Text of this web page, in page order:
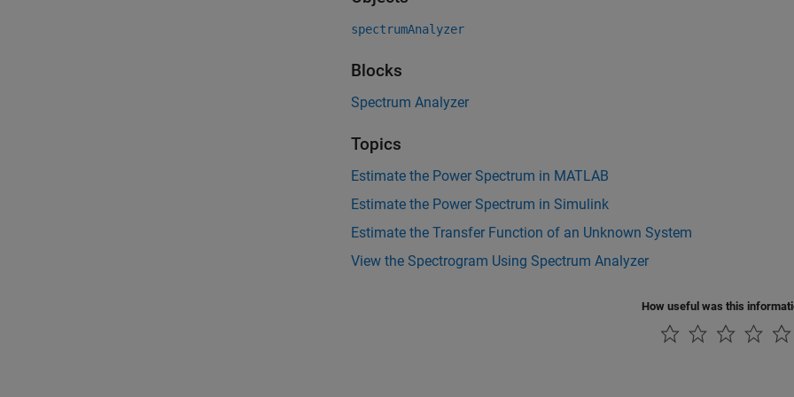
spectrumAnalyzer
Blocks
Spectrum Analyzer
Topics
Estimate the Power Spectrum in MATLAB
Estimate the Power Spectrum in Simulink
Estimate the Transfer Function of an Unknown System
View the Spectrogram Using Spectrum Analyzer
How useful was this